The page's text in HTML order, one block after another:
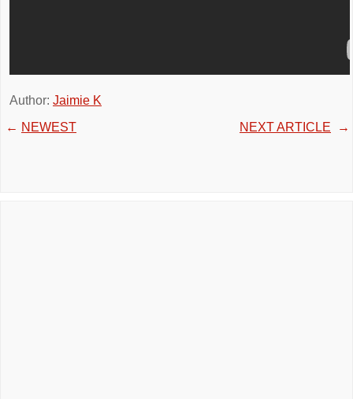
Author: Jaimie K
← NEWEST NEXT ARTICLE →